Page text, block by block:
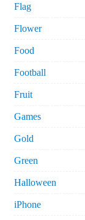
Flag
Flower
Food
Football
Fruit
Games
Gold
Green
Halloween
iPhone